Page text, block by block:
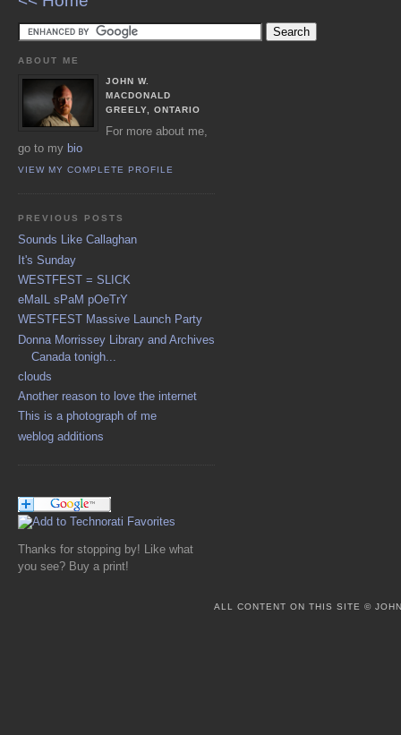
ABOUT ME
JOHN W.
MACDONALD
GREELY, ONTARIO
For more about me,
go to my bio
VIEW MY COMPLETE PROFILE
PREVIOUS POSTS
Sounds Like Callaghan
It's Sunday
WESTFEST = SLICK
eMaIL sPaM pOeTrY
WESTFEST Massive Launch Party
Donna Morrissey Library and Archives
Canada tonigh...
clouds
Another reason to love the internet
This is a photograph of me
weblog additions
Thanks for stopping by! Like what
you see? Buy a print!
ALL CONTENT ON THIS SITE ©